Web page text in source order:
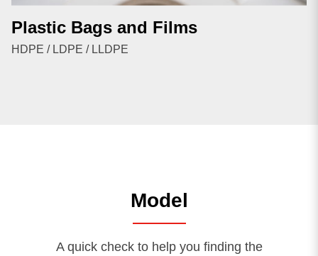
Plastic Bags and Films
HDPE / LDPE / LLDPE
Model
A quick check to help you finding the